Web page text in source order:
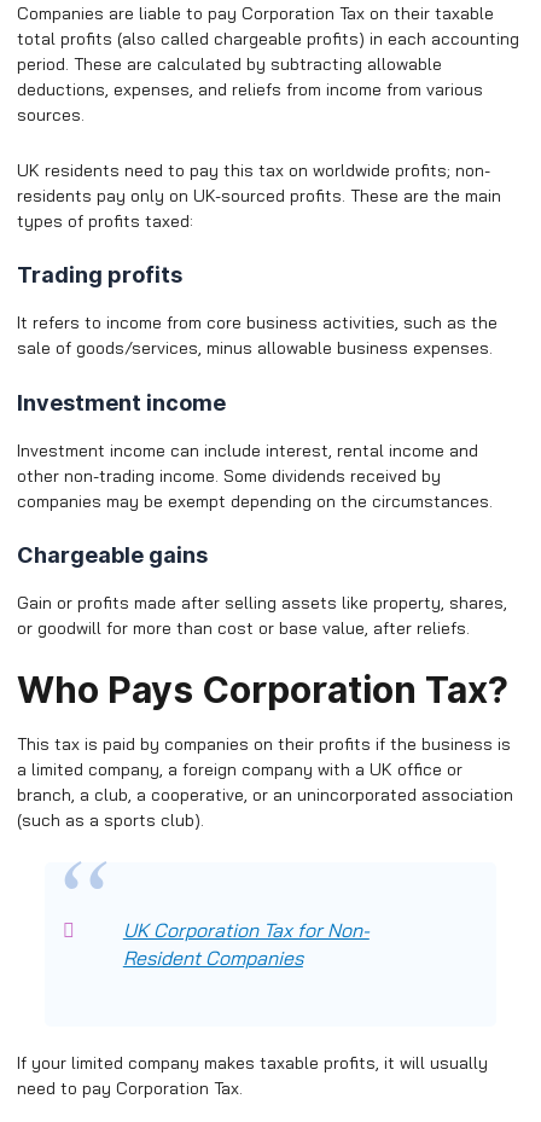
Companies are liable to pay Corporation Tax on their taxable
total profits (also called chargeable profits) in each accounting
period. These are calculated by subtracting allowable
deductions, expenses, and reliefs from income from various
sources.
UK residents need to pay this tax on worldwide profits; non-
residents pay only on UK-sourced profits. These are the main
types of profits taxed:
Trading profits
It refers to income from core business activities, such as the
sale of goods/services, minus allowable business expenses.
Investment income
Investment income can include interest, rental income and
other non-trading income. Some dividends received by
companies may be exempt depending on the circumstances.
Chargeable gains
Gain or profits made after selling assets like property, shares,
or goodwill for more than cost or base value, after reliefs.
Who Pays Corporation Tax?
This tax is paid by companies on their profits if the business is
a limited company, a foreign company with a UK office or
branch, a club, a cooperative, or an unincorporated association
(such as a sports club).
UK Corporation Tax for Non-
Resident Companies
If your limited company makes taxable profits, it will usually
need to pay Corporation Tax.